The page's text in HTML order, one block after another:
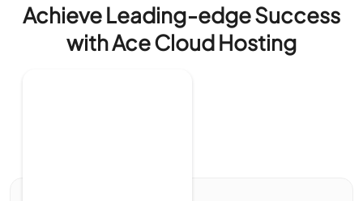
Achieve Leading-edge Success
with Ace Cloud Hosting